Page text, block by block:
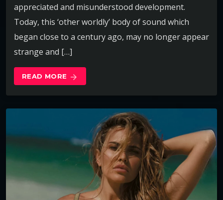
appreciated and misunderstood development.
Today, this ‘other worldly’ body of sound which
began close to a century ago, may no longer appear
strange and […]
READ MORE arrow_forward